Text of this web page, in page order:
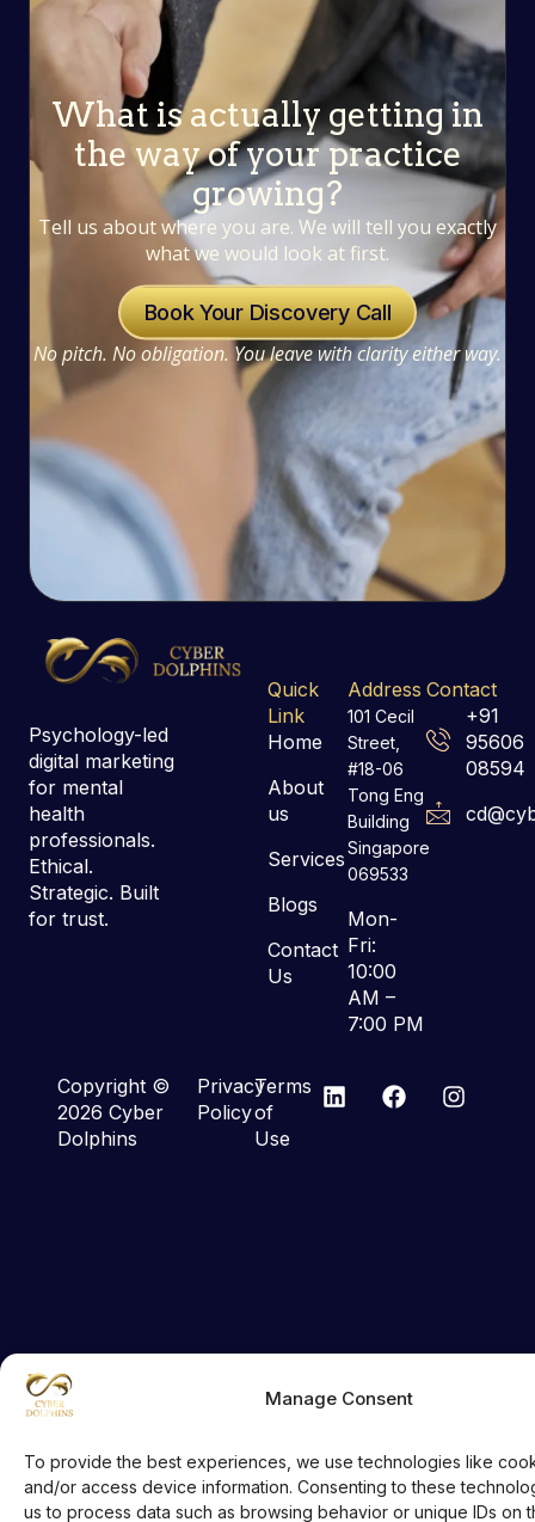
Manage Consent
To provide the best experiences, we use technologies like
and/or access device information. Consenting to these
us to process data such as browsing behavior or unique IDs on
What is actually getting in
the way of your practice
growing?
Tell us about where you are. We will tell you exactly
what we would look at first.
Book Your Discovery Call
No pitch. No obligation. You leave with clarity either way.
Psychology-led
digital marketing
for mental
health
professionals.
Ethical.
Strategic. Built
for trust.
Quick
Link
Home
About
us
Services
Blogs
Contact
Us
Address
101 Cecil
Street,
#18-06
Tong Eng
Building
Singapore
069533
Mon-
Fri:
10:00
AM –
7:00 PM
Contact
+91
95606
08594
Copyright ©
2026 Cyber
Dolphins
Privacy
Policy
Terms
of
Use